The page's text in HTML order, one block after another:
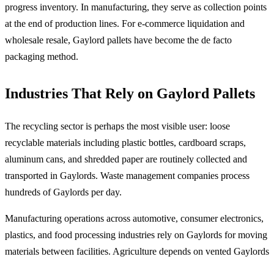
progress inventory. In manufacturing, they serve as collection points
at the end of production lines. For e-commerce liquidation and
wholesale resale, Gaylord pallets have become the de facto
packaging method.
Industries That Rely on Gaylord Pallets
The recycling sector is perhaps the most visible user: loose
recyclable materials including plastic bottles, cardboard scraps,
aluminum cans, and shredded paper are routinely collected and
transported in Gaylords. Waste management companies process
hundreds of Gaylords per day.
Manufacturing operations across automotive, consumer electronics,
plastics, and food processing industries rely on Gaylords for moving
materials between facilities. Agriculture depends on vented Gaylords